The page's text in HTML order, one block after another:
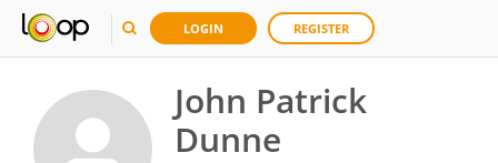
LOGIN REGISTER
John Patrick
Dunne